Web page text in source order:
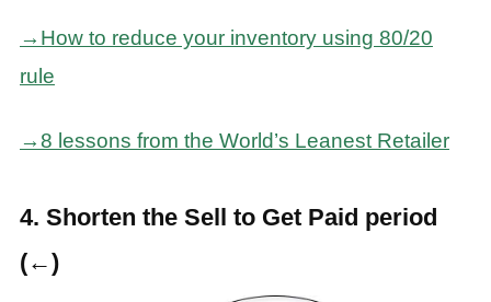
→How to reduce your inventory using 80/20
rule
→8 lessons from the World’s Leanest Retailer
4. Shorten the Sell to Get Paid period
(←)